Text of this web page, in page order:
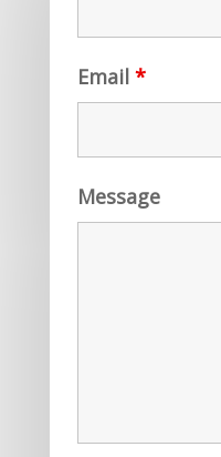
Email *
Message